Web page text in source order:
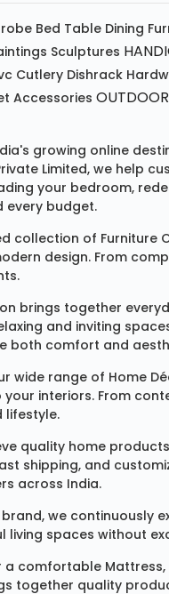
Bed Table Dining
Sculptures
Cutlery Dishrack
Accessories
growing online
Limited, we help
your bedroom,
every budget.
collection of Furniture
design. From
brings together
and inviting
both comfort and
wide range of Home
interiors. From
lifestyle.
quality home
shipping, and
across India.
we continuously
spaces without
a comfortable Mattress
together quality